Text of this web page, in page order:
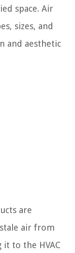
space. Air
sizes, and
and aesthetic
are
air from
to the HVAC